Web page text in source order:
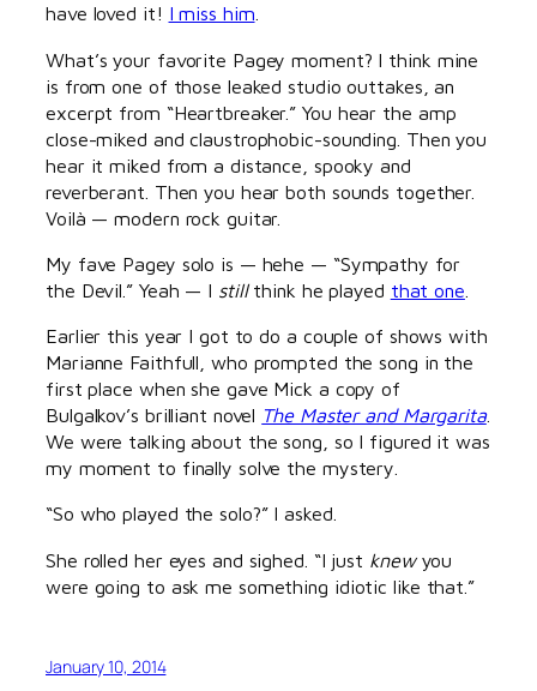
have loved it! I miss him
What’s your favorite Pagey moment? I think mine
is from one of those leaked studio outtakes, an
excerpt from “Heartbreaker.” You hear the amp
close-miked and claustrophobic-sounding. Then you
hear it miked from a distance, spooky and
reverberant. Then you hear both sounds together.
Voilà — modern rock guitar.
My fave Pagey solo is — hehe — “Sympathy for
the Devil.” Yeah — I stillthink he played that one
Earlier this year I got to do a couple of shows with
Marianne Faithfull, who prompted the song in the
first place when she gave Mick a copy of
Bulgalkov’s brilliant novel The Master and Margarita.
We were talking about the song, so I figured it was
my moment to finally solve the mystery.
“So who played the solo?” I asked.
She rolled her eyes and sighed. “I just knewyou
were going to ask me something idiotic like that.”
January 10, 2014